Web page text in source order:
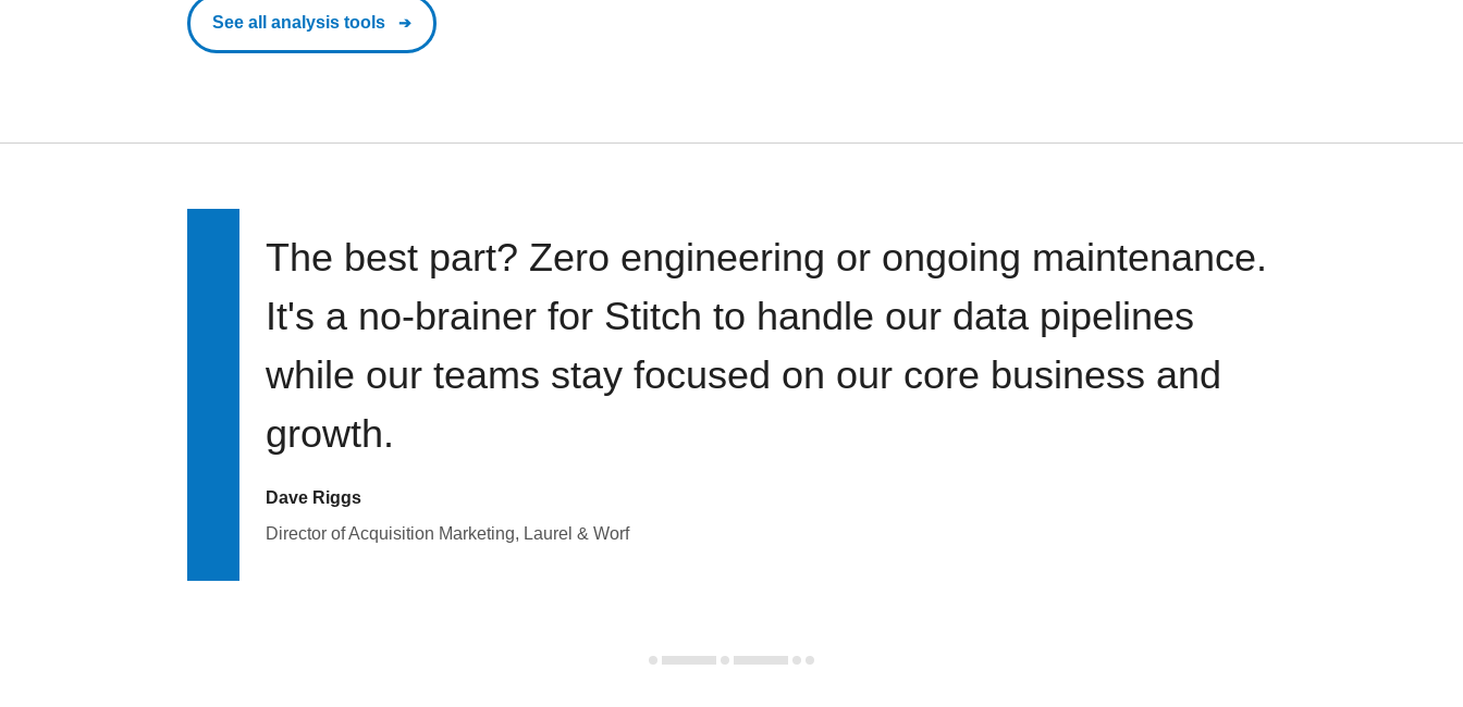
See all analysis tools
The best part? Zero engineering or ongoing maintenance.
It's a no-brainer for Stitch to handle our data pipelines
while our teams stay focused on our core business and
growth.
Dave Riggs
Director of Acquisition Marketing, Laurel & Worf